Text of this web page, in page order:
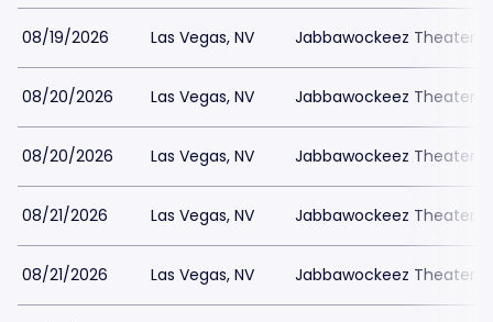
08/19/2026 Las Vegas, NV Jabbawockeez Theater
08/20/2026 Las Vegas, NV Jabbawockeez Theater
08/20/2026 Las Vegas, NV Jabbawockeez Theater
08/21/2026 Las Vegas, NV Jabbawockeez Theater
08/21/2026 Las Vegas, NV Jabbawockeez Theater